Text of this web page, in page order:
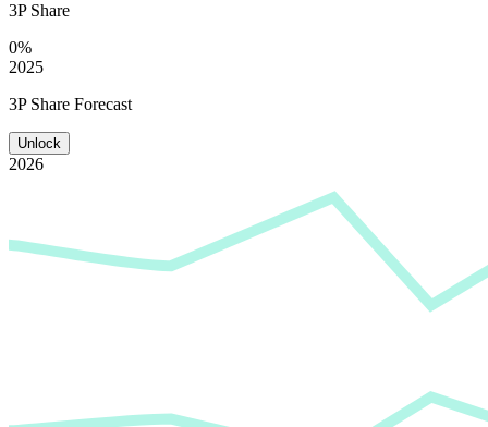
3P Share
0%
2025
3P Share Forecast
Unlock
2026